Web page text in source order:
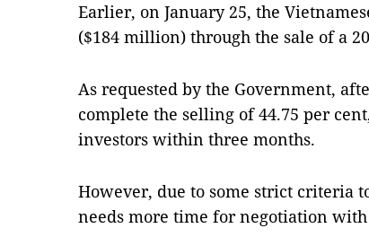
Earlier, on January 25, the
($184 million) through the sale of a
As requested by the Government,
complete the selling of 44.75 per
investors within three months.
However, due to some strict criteria
needs more time for negotiation